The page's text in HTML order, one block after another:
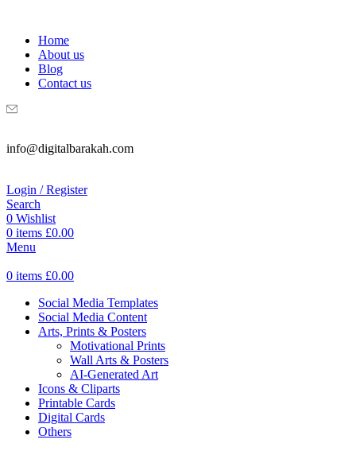
Home
About us
Blog
Contact us
info@digitalbarakah.com
Login / Register
Search
0 Wishlist
0 items £0.00
Menu
0 items £0.00
Social Media Templates
Social Media Content
Arts, Prints & Posters
Motivational Prints
Wall Arts & Posters
AI-Generated Art
Icons & Cliparts
Printable Cards
Digital Cards
Others